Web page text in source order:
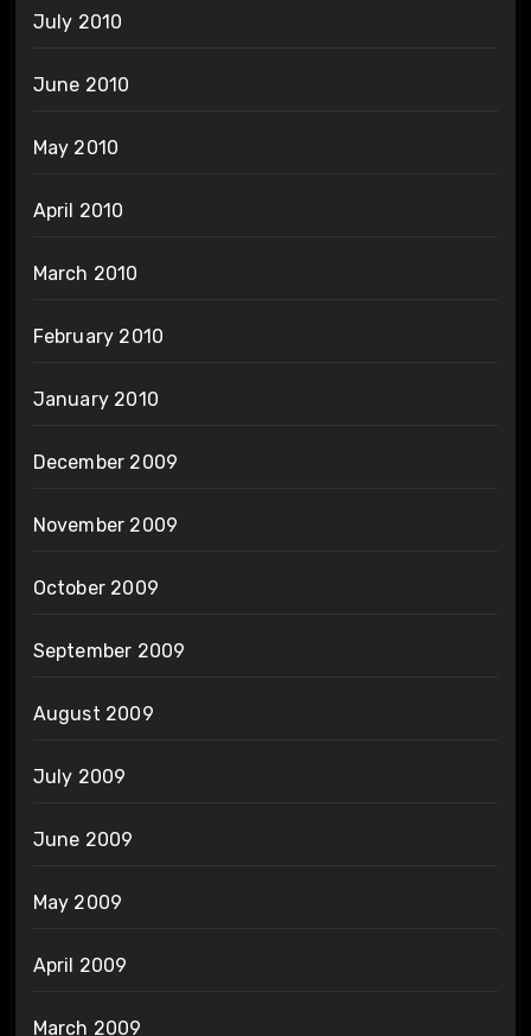
July 2010
June 2010
May 2010
April 2010
March 2010
February 2010
January 2010
December 2009
November 2009
October 2009
September 2009
August 2009
July 2009
June 2009
May 2009
April 2009
March 2009